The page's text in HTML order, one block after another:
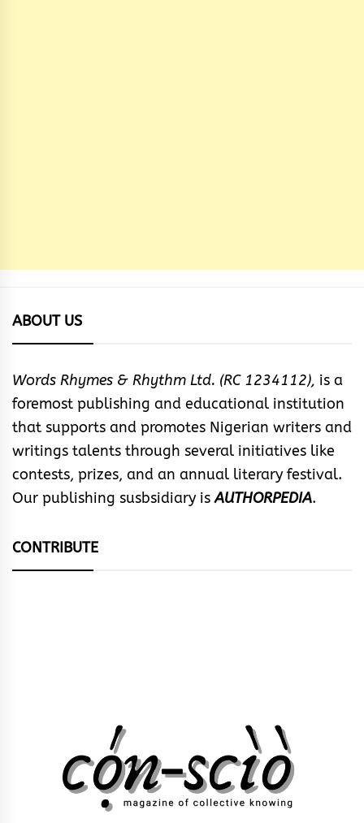
ABOUT US
Words Rhymes & Rhythm Ltd. (RC 1234112), is a
foremost publishing and educational institution
that supports and promotes Nigerian writers and
writings talents through several initiatives like
contests, prizes, and an annual literary festival.
Our publishing susbsidiary isAUTHORPEDIA.
CONTRIBUTE